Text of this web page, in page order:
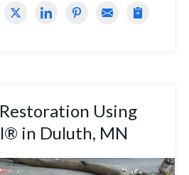
Using
in Duluth, MN